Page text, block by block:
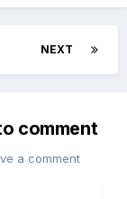
NEXT
comment
a comment